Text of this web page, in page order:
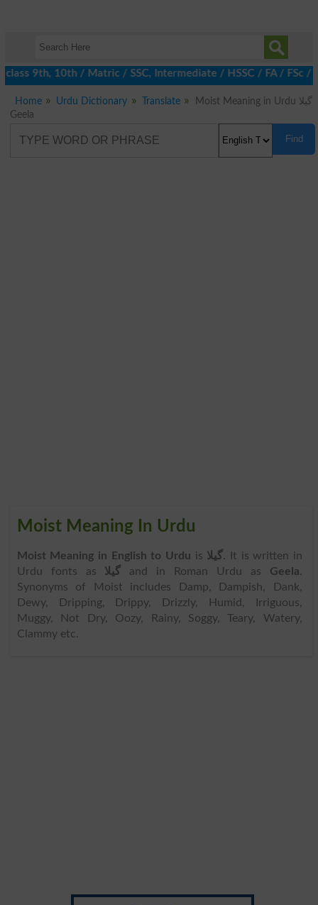
9th, 10th / Matric / SSC, Intermediate / HSSC / FA / FSc /
Home Urdu Dictionary Translate
Moist Meaning in Urdu گیلا
Geela
Find
Moist Meaning In Urdu
Moist Meaning in English to Urdu is گیلا. It is written in
Urdu fonts as گیلا and in Roman Urdu as Geela.
Synonyms of Moist includes Damp, Dampish, Dank,
Dewy, Dripping, Drippy, Drizzly, Humid, Irriguous,
Muggy, Not Dry, Oozy, Rainy, Soggy, Teary, Watery,
Clammy etc.